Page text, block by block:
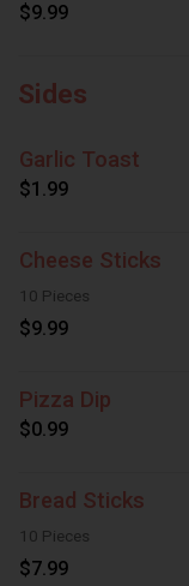
$9.99
Sides
Garlic Toast
$1.99
Cheese Sticks
10 Pieces
$9.99
Pizza Dip
$0.99
Bread Sticks
10 Pieces
$7.99